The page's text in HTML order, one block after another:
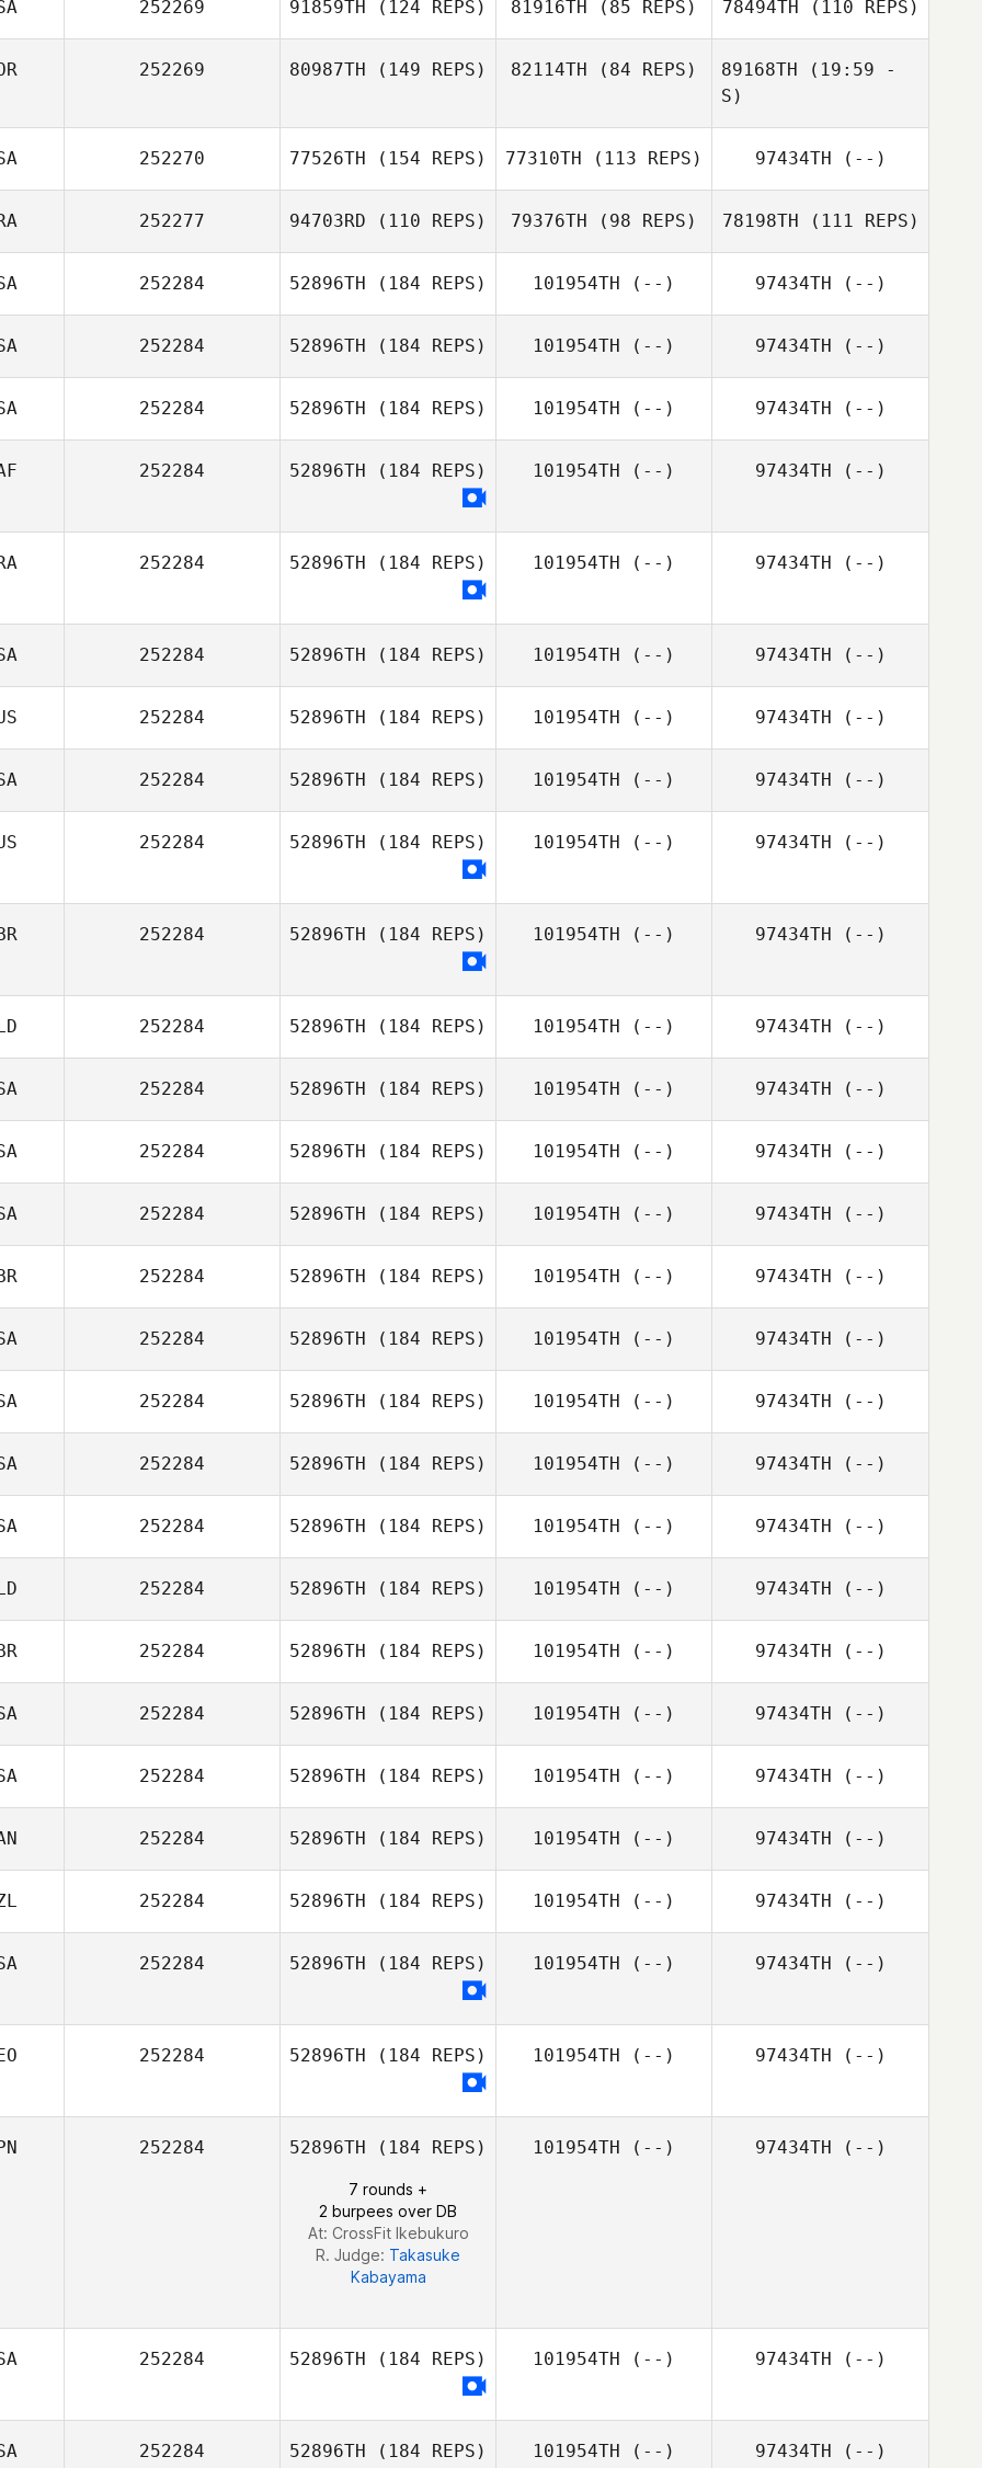
Justin Morse
252269 91859TH (124 REPS) 81916TH (85 REPS)
Jared Kissinger
78494TH (110 REPS)
252269 80987TH (149 REPS) 82114TH (84 REPS)
Kun Seok Kim
89168TH (19:59 -
S)
Kun Seok Kim
252270 77526TH (154 REPS)
Michael Cowan
77310TH (113 REPS)
Chris Hawthorne
97434TH (--)
252277 94703RD (110 REPS)
Pierre Oustalet
79376TH (98 REPS)
Pierre Oustalet
78198TH (111 REPS)
Pierre Oustalet
252284 52896TH (184 REPS) 101954TH (--) 97434TH (--)
252284 52896TH (184 REPS)
Aida
101954TH (--) 97434TH (--)
252284 52896TH (184 REPS) 101954TH (--) 97434TH (--)
252284 52896TH (184 REPS) 101954TH (--) 97434TH (--)
252284 52896TH (184 REPS) 101954TH (--) 97434TH (--)
252284 52896TH (184 REPS)
Dale Garza
101954TH (--) 97434TH (--)
252284 52896TH (184 REPS) 101954TH (--) 97434TH (--)
252284 52896TH (184 REPS)
Patrick Leamer
101954TH (--) 97434TH (--)
252284 52896TH (184 REPS) 101954TH (--) 97434TH (--)
252284 52896TH (184 REPS) 101954TH (--) 97434TH (--)
252284 52896TH (184 REPS)
Rudi Bongers
101954TH (--) 97434TH (--)
252284 52896TH (184 REPS)
J. Ryder Williams
101954TH (--) 97434TH (--)
252284 52896TH (184 REPS)
Sara Kucera
101954TH (--) 97434TH (--)
252284 52896TH (184 REPS)
Diogo Dias
101954TH (--) 97434TH (--)
252284 52896TH (184 REPS) 101954TH (--) 97434TH (--)
252284 52896TH (184 REPS) 101954TH (--) 97434TH (--)
252284 52896TH (184 REPS) 101954TH (--) 97434TH (--)
252284 52896TH (184 REPS) 101954TH (--) 97434TH (--)
252284 52896TH (184 REPS)
Jenna Pinheiro
101954TH (--) 97434TH (--)
252284 52896TH (184 REPS) 101954TH (--) 97434TH (--)
252284 52896TH (184 REPS)
Gary McGarva
101954TH (--) 97434TH (--)
252284 52896TH (184 REPS)
Reuben Rigney
101954TH (--) 97434TH (--)
252284 52896TH (184 REPS) 101954TH (--) 97434TH (--)
252284 52896TH (184 REPS)
Shawn Quigley
101954TH (--) 97434TH (--)
252284 52896TH (184 REPS) 101954TH (--) 97434TH (--)
252284 52896TH (184 REPS) 101954TH (--) 97434TH (--)
252284 52896TH (184 REPS) 101954TH (--) 97434TH (--)
252284 52896TH (184 REPS)
7 rounds +
2 burpees over DB
At: CrossFit Ikebukuro
R. Judge: Takasuke
Kabayama
101954TH (--) 97434TH (--)
252284 52896TH (184 REPS) 101954TH (--) 97434TH (--)
252284 52896TH (184 REPS) 101954TH (--) 97434TH (--)